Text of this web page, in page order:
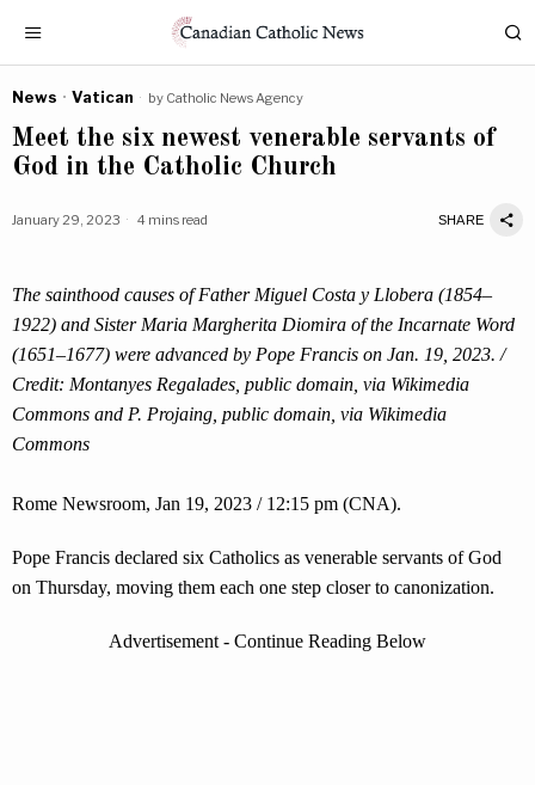
News · Vatican by Catholic News Agency
Meet the six newest venerable servants of
God in the Catholic Church
January 29, 2023 4 mins read SHARE
The sainthood causes of Father Miguel Costa y Llobera (1854–
1922) and Sister Maria Margherita Diomira of the Incarnate Word
(1651–1677) were advanced by Pope Francis on Jan. 19, 2023. /
Credit: Montanyes Regalades, public domain, via Wikimedia
Commons and P. Projaing, public domain, via Wikimedia
Commons
Rome Newsroom, Jan 19, 2023 / 12:15 pm (CNA).
Pope Francis declared six Catholics as venerable servants of God
on Thursday, moving them each one step closer to canonization.
Advertisement - Continue Reading Below